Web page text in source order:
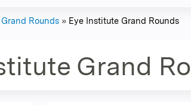
Rounds » Eye Institute Grand Rounds
Grand